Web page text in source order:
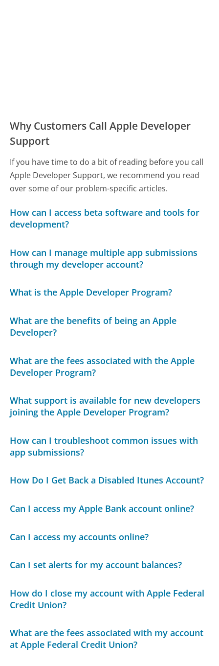
Why Customers Call Apple Developer
Support
If you have time to do a bit of reading before you call
Apple Developer Support, we recommend you read
over some of our problem-specific articles.
How can I access beta software and tools for
development?
How can I manage multiple app submissions
through my developer account?
What is the Apple Developer Program?
What are the benefits of being an Apple
Developer?
What are the fees associated with the Apple
Developer Program?
What support is available for new developers
joining the Apple Developer Program?
How can I troubleshoot common issues with
app submissions?
How Do I Get Back a Disabled Itunes Account?
Can I access my Apple Bank account online?
Can I access my accounts online?
Can I set alerts for my account balances?
How do I close my account with Apple Federal
Credit Union?
What are the fees associated with my account
at Apple Federal Credit Union?